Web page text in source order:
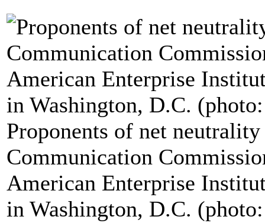
Proponents of net
Communication
American Enterprise
in Washington, D.C.